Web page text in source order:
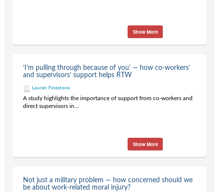
Show More
‘I’m pulling through because of you’ — how co-workers’
and supervisors’ support helps RTW
Lauren Finestone
A study highlights the importance of support from co-workers and
direct supervisors in...
Show More
Not just a military problem — how concerned should we
be about work-related moral injury?